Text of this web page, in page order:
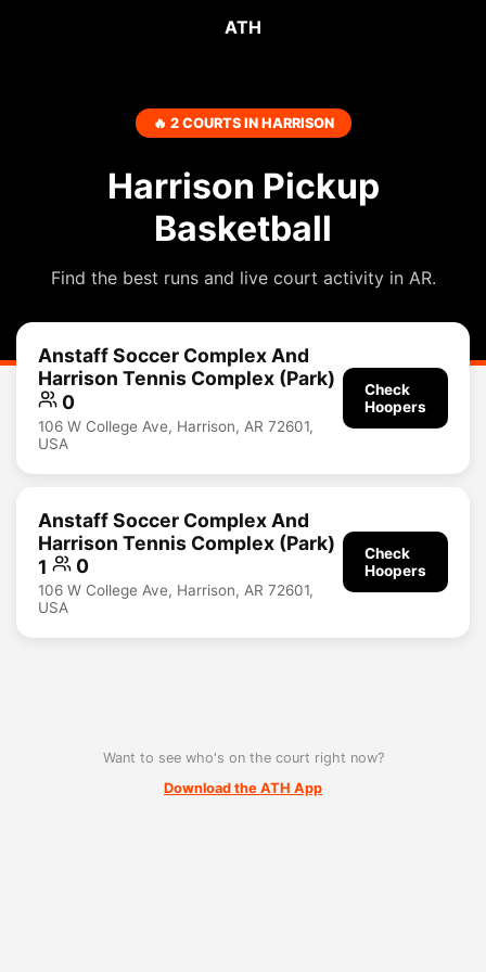
ATH
🔥 2 COURTS IN HARRISON
Harrison Pickup
Basketball
Find the best runs and live court activity in AR.
Anstaff Soccer Complex And
Harrison Tennis Complex (Park)
0
106 W College Ave, Harrison, AR 72601,
USA
Check
Hoopers
Anstaff Soccer Complex And
Harrison Tennis Complex (Park)
1
0
106 W College Ave, Harrison, AR 72601,
USA
Check
Hoopers
Want to see who's on the court right now?
Download the ATH App